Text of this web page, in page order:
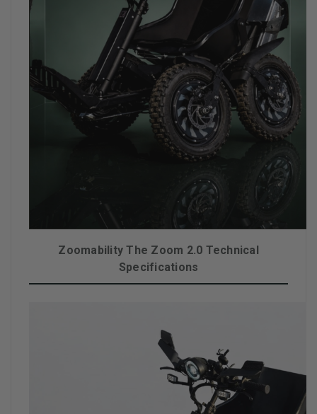
Zoomability The Zoom 2.0 Technical
Specifications